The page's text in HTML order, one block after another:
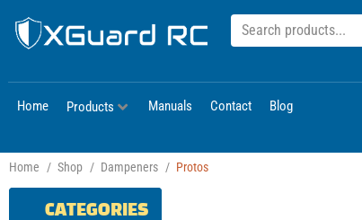
Home Products Manuals Contact Blog
Home / Shop / Dampeners / Protos
CATEGORIES